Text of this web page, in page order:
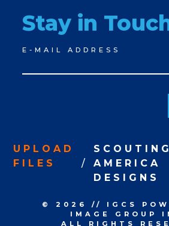
Stay in
Newsletter
Signup
E-MAIL ADDRESS
UPLOAD
FILES
SCOUTING
AMERICA
DESIGNS
© 2026 // IGCS
IMAGE GROUP
ALL RIGHTS